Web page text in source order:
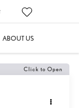
ABOUT US
Click to Open